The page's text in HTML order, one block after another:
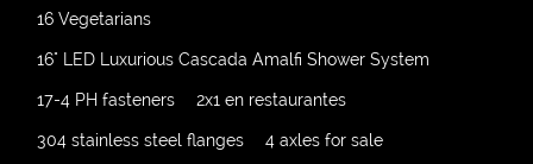
16 Vegetarians
16" LED Luxurious Cascada Amalfi Shower System
17-4 PH fasteners 2x1 en restaurantes
304 stainless steel flanges 4 axles for sale